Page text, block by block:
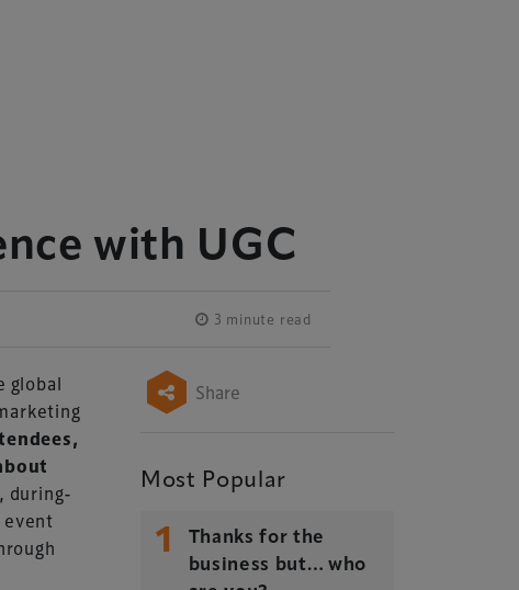
with UGC
3 minute read
global
during-
Share
Most Popular
1
Thanks for the
business but… who